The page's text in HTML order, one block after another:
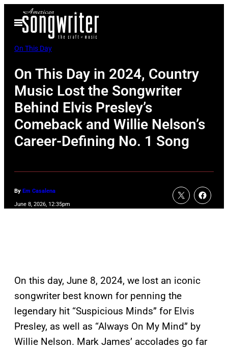
Open
Menu
On This Day
On This Day in 2024, Country
Music Lost the Songwriter
Behind Elvis Presley’s
Comeback and Willie Nelson’s
Career-Defining No. 1 Song
By Em Casalena
June 8, 2026, 12:35pm
On this day, June 8, 2024, we lost an iconic
songwriter best known for penning the
legendary hit “Suspicious Minds” for Elvis
Presley, as well as “Always On My Mind” by
Willie Nelson. Mark James’ accolades go far